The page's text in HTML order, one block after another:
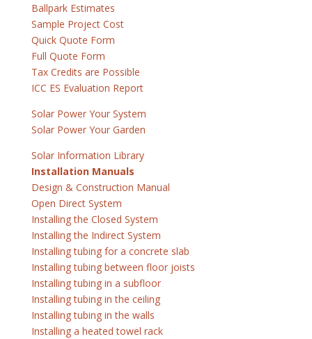
Ballpark Estimates
Sample Project Cost
Quick Quote Form
Full Quote Form
Tax Credits are Possible
ICC ES Evaluation Report
Solar Power Your System
Solar Power Your Garden
Solar Information Library
Installation Manuals
Design & Construction Manual
Open Direct System
Installing the Closed System
Installing the Indirect System
Installing tubing for a concrete slab
Installing tubing between floor joists
Installing tubing in a subfloor
Installing tubing in the ceiling
Installing tubing in the walls
Installing a heated towel rack